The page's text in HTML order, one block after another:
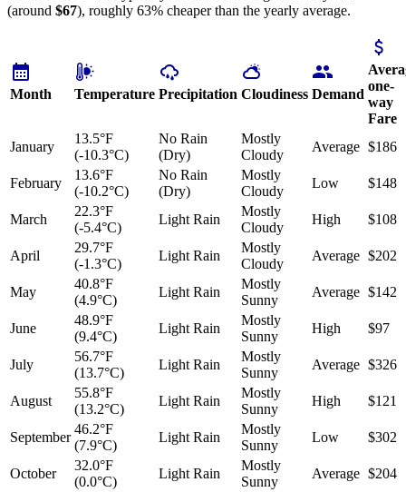
(around $67), roughly 63% cheaper than the yearly average.
Month Temperature Precipitation Cloudiness Demand
one-
way
Fare
January
13.5°F
(-10.3°C)
No Rain
(Dry)
Mostly
Cloudy
Average $186
February
13.6°F
(-10.2°C)
No Rain
(Dry)
Mostly
Cloudy
Low $148
March
22.3°F
(-5.4°C)
Light Rain
Mostly
Cloudy
High $108
April
29.7°F
(-1.3°C)
Light Rain
Mostly
Cloudy
Average $202
May
40.8°F
(4.9°C)
Light Rain
Mostly
Sunny
Average $142
June
48.9°F
(9.4°C)
Light Rain
Mostly
Sunny
High $97
July
56.7°F
(13.7°C)
Light Rain
Mostly
Sunny
Average $326
August
55.8°F
(13.2°C)
Light Rain
Mostly
Sunny
High $121
September
46.2°F
(7.9°C)
Light Rain
Mostly
Sunny
Low $302
October
32.0°F
(0.0°C)
Light Rain
Mostly
Sunny
Average $204